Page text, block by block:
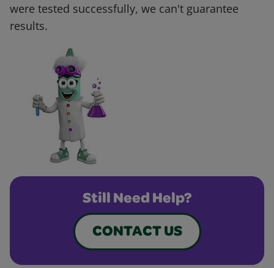
were tested successfully, we can't guarantee
results.
Still Need Help?
CONTACT US